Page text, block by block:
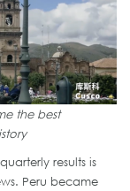
the best
results is
Peru became